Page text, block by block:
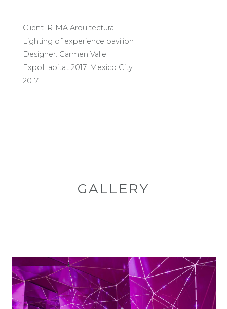
Client. RIMA Arquitectura
Lighting of experience pavilion
Designer. Carmen Valle
ExpoHabitat 2017, Mexico City
2017
GALLERY